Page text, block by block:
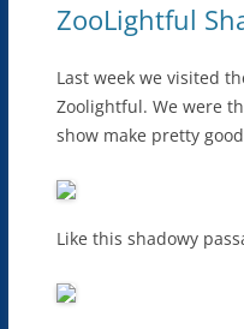
ZooLightful
Last week we visited
Zoolightful. We were
show make pretty
Like this shadowy